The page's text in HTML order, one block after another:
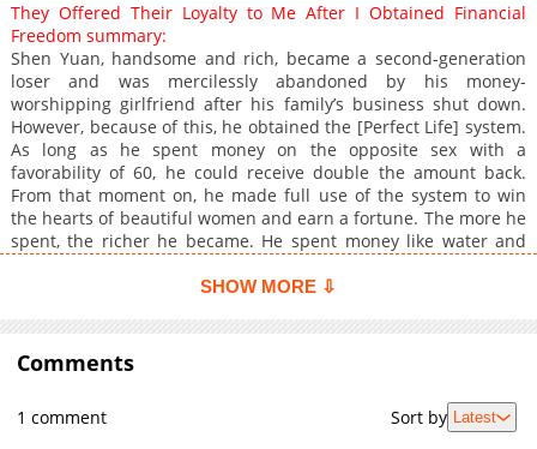
Chapter 95
1,783
06-18 18:30
Chapter 94
1,663
06-18 18:29
Chapter 93
1,028
06-18 18:29
Chapter 92
1,241
06-18 18:29
Chapter 91
3,224
04-29 16:14
Chapter 90
2,535
04-29 16:13
Chapter 89
2,565
04-29 16:10
Chapter 88
3,242
04-16 16:04
Chapter 85
2,710
04-10 05:35
Chapter 84
Chapter 82
03-25 15:59
They Offered Their Loyalty to Me After I Obtained Financial
Freedom summary:
Shen Yuan, handsome and rich, became a second-generation
loser and was mercilessly abandoned by his money-
worshipping girlfriend after his family’s business shut down.
However, because of this, he obtained the [Perfect Life] system.
As long as he spent money on the opposite sex with a
favorability of 60, he could receive double the amount back.
From that moment on, he made full use of the system to win
the hearts of beautiful women and earn a fortune. The more he
spent, the richer he became. He spent money like water and
SHOW MORE ⇩
Comments
1 comment Sort by Latest